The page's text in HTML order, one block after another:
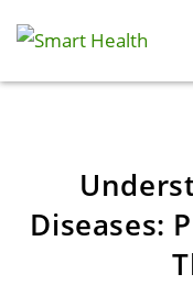
Diseases: